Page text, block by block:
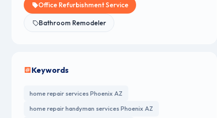
Office Refurbishment Service
Bathroom Remodeler
Keywords
home repair services Phoenix AZ
home repair handyman services Phoenix AZ